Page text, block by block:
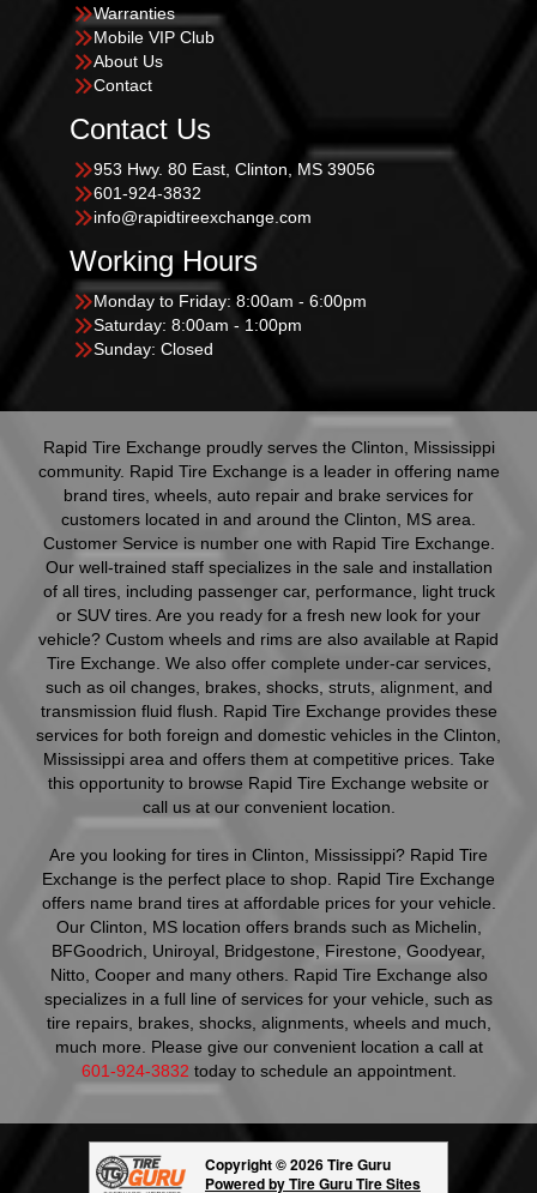
Warranties
Mobile VIP Club
About Us
Contact
Contact Us
953 Hwy. 80 East, Clinton, MS 39056
601-924-3832
info@rapidtireexchange.com
Working Hours
Monday to Friday: 8:00am - 6:00pm
Saturday: 8:00am - 1:00pm
Sunday: Closed
Rapid Tire Exchange proudly serves the Clinton, Mississippi
community. Rapid Tire Exchange is a leader in offering name
brand tires, wheels, auto repair and brake services for
customers located in and around the Clinton, MS area.
Customer Service is number one with Rapid Tire Exchange.
Our well-trained staff specializes in the sale and installation
of all tires, including passenger car, performance, light truck
or SUV tires. Are you ready for a fresh new look for your
vehicle? Custom wheels and rims are also available at Rapid
Tire Exchange. We also offer complete under-car services,
such as oil changes, brakes, shocks, struts, alignment, and
transmission fluid flush. Rapid Tire Exchange provides these
services for both foreign and domestic vehicles in the Clinton,
Mississippi area and offers them at competitive prices. Take
this opportunity to browse Rapid Tire Exchange website or
call us at our convenient location.
Are you looking for tires in Clinton, Mississippi? Rapid Tire
Exchange is the perfect place to shop. Rapid Tire Exchange
offers name brand tires at affordable prices for your vehicle.
Our Clinton, MS location offers brands such as Michelin,
BFGoodrich, Uniroyal, Bridgestone, Firestone, Goodyear,
Nitto, Cooper and many others. Rapid Tire Exchange also
specializes in a full line of services for your vehicle, such as
tire repairs, brakes, shocks, alignments, wheels and much,
much more. Please give our convenient location a call at
601-924-3832 today to schedule an appointment.
Copyright © 2026 Tire Guru
Powered by Tire Guru Tire Sites